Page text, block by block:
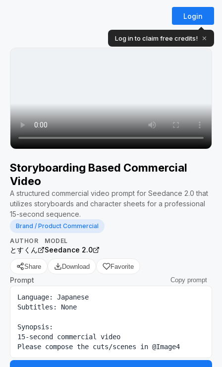
Login
Log in to claim free credits! ✕
Storyboarding Based Commercial
Video
A structured commercial video prompt for Seedance 2.0 that
utilizes storyboards and character sheets for a professional
15-second sequence.
Brand / Product Commercial
AUTHOR
とすくん
MODEL
Seedance 2.0
Share Download Favorite
Prompt Copy prompt
Language: Japanese
Subtitles: None
Synopsis:
15-second commercial video
Please compose the cuts/scenes in @Image4